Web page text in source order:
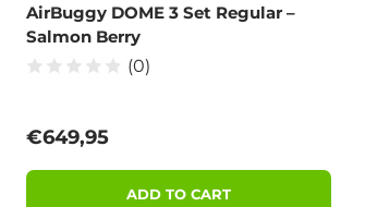
AirBuggy DOME 3 Set Regular –
Salmon Berry
(0)
Regular price
€649,95
ADD TO CART